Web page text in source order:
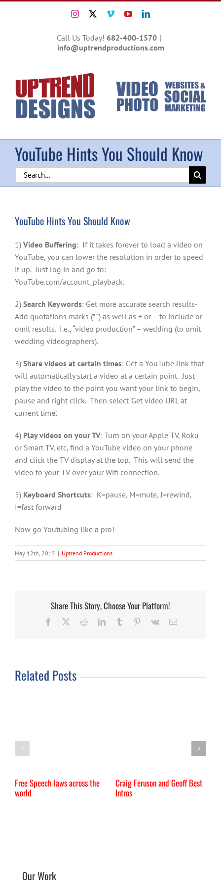
Instagram VimeoYouTubeLinkedIn
Call Us Today! 682-400-1570 |
info@uptrendproductions.com
YouTube Hints You Should Know
Search
for:
YouTube Hints You Should Know
1) Video Buffering: If it takes forever to load a video on
YouTube, you can lower the resolution in order to speed
it up. Just log in and go to:
YouTube.com/account_playback.
2) Search Keywords: Get more accurate search results-
Add quotations marks (” “) as well as + or – to include or
omit results. I.e., “video production” – wedding (to omit
wedding videographers).
3) Share videos at certain times: Get a YouTube link that
will automatically start a video at a certain point. Just
play the video to the point you want your link to begin,
pause and right click. Then select ‘Get video URL at
current time’.
4) Play videos on your TV: Turn on your Apple TV, Roku
or Smart TV, etc, find a YouTube video on your phone
and click the TV display at the top. This will send the
video to your TV over your Wifi connection.
5) Keyboard Shortcuts: K=pause, M=mute, J=rewind,
I=fast forward
Now go Youtubing like a pro!
May 12th, 2015 | Uptrend Productions
Share This Story, Choose Your Platform!
Facebook RedditLinkedInTumblr Pinterest
Vk Email
Related Posts
Free Speech laws across the
world
Craig Feruson and Geoff Best
Intros
Our Work